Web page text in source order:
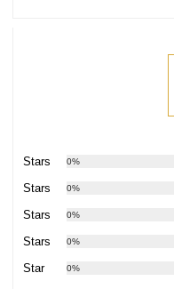
5 Stars 0%
4 Stars 0%
3 Stars 0%
2 Stars 0%
1 Star 0%